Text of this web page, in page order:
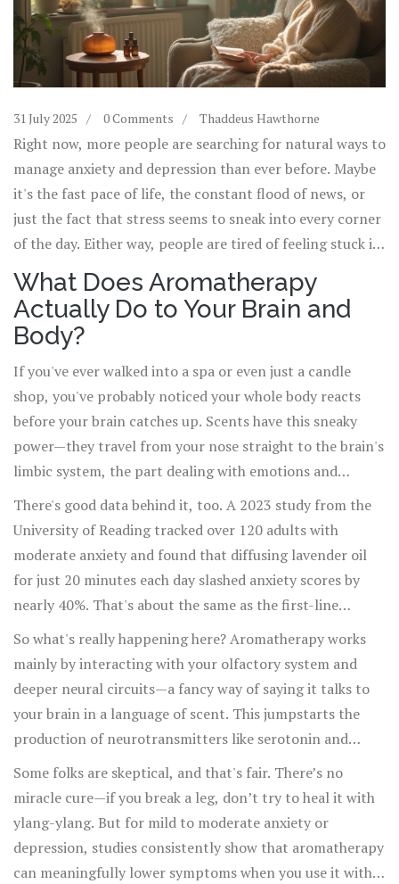
31 July 2025 0 Comments Thaddeus Hawthorne
Right now, more people are searching for natural ways to
manage anxiety and depression than ever before. Maybe
it's the fast pace of life, the constant flood of news, or
just the fact that stress seems to sneak into every corner
of the day. Either way, people are tired of feeling stuck in
their heads—or at least, that's what I hear from friends,
colleagues, and even my own kids, Oliver and Amelia,
after a tough school week. In this sea of self-care trends,
aromatherapy stands out not only for its lovely scents
but for those small, almost magical moments it offers—a
deep breath, a pause, a simple shift in your surroundings.
But does it really work beyond just smelling nice? The
answer is more intriguing than you might think.
What Does Aromatherapy
Actually Do to Your Brain and
Body?
If you've ever walked into a spa or even just a candle
shop, you've probably noticed your whole body reacts
before your brain catches up. Scents have this sneaky
power—they travel from your nose straight to the brain's
limbic system, the part dealing with emotions and
memory. That direct route is why even a whiff of lavender
or bergamot can change your mood fast. Researchers at
Johns Hopkins found that certain essential oils—like
lavender, chamomile, and clary sage—can actually lower
stress hormone levels in saliva. It's not just about feeling
There's good data behind it, too. A 2023 study from the
University of Reading tracked over 120 adults with
moderate anxiety and found that diffusing lavender oil
for just 20 minutes each day slashed anxiety scores by
nearly 40%. That's about the same as the first-line
prescription meds for anxiety, but without the side
effects like brain fog or dry mouth. Another experiment
at Kyoto University measured brainwave activity with
EEGs and saw that inhaling bergamot oil produced more
"relaxed-but-alert" waves—the same sort of brain state
So what's really happening here? Aromatherapy works
mainly by interacting with your olfactory system and
deeper neural circuits—a fancy way of saying it talks to
your brain in a language of scent. This jumpstarts the
production of neurotransmitters like serotonin and
dopamine, which are exactly what most antidepressants
target. When you breathe in the right oil, you aren't just
masking stress—you’re nudging your brain's chemistry
back to balance. That’s why so many therapists and
mental health clinics have begun adding aromatherapy to
Some folks are skeptical, and that's fair. There’s no
miracle cure—if you break a leg, don’t try to heal it with
ylang-ylang. But for mild to moderate anxiety or
depression, studies consistently show that aromatherapy
can meaningfully lower symptoms when you use it with